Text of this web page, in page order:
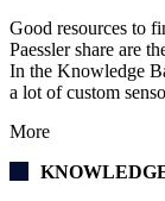
Good resources to
Paessler share are
In the Knowledge
a lot of custom
More